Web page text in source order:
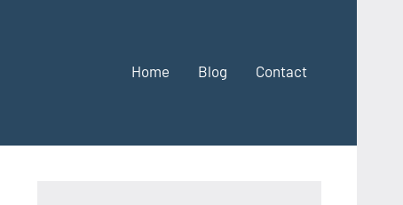
Home Blog Contact